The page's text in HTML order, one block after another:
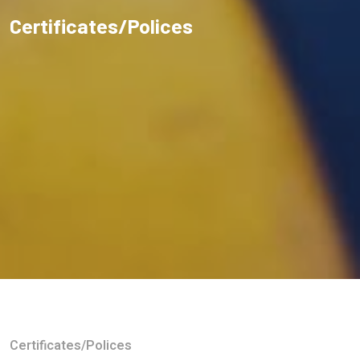
Certificates/Polices
Certificates/Polices